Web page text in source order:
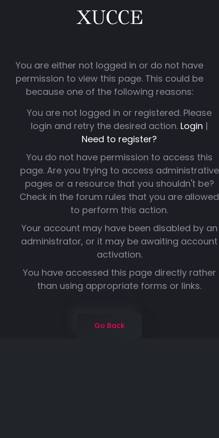
You are either not logged in or do not have
permission to view this page. This could be
because one of the following reasons:
You are not logged in or registered. Please
login and retry the desired action. Login |
Need to register?
You do not have permission to access this
page. Are you trying to access administrative
pages or a resource that you shouldn't be?
Check in the forum rules that you are allowed
to perform this action.
Your account may have been disabled by an
administrator, or it may be awaiting account
activation.
You have accessed this page directly rather
than using appropriate forms or links.
Go Back